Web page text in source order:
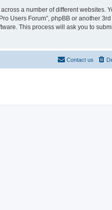
a number of different websites.
Users Forum”, phpBB or another
This process will ask you to
Contact us